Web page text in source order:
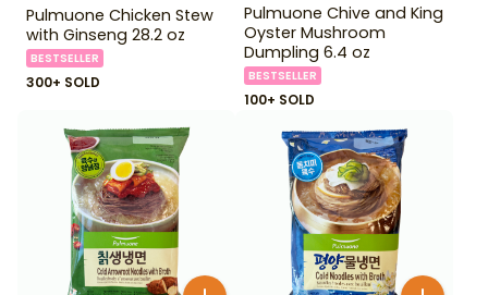
Pulmuone Chicken Stew
with Ginseng 28.2 oz
BESTSELLER
300+ SOLD
Pulmuone Chive and King
Oyster Mushroom
Dumpling 6.4 oz
BESTSELLER
100+ SOLD